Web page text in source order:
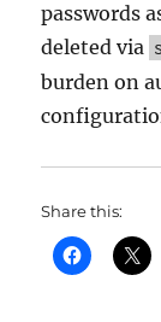
passwords
deleted via
burden on
Share this: